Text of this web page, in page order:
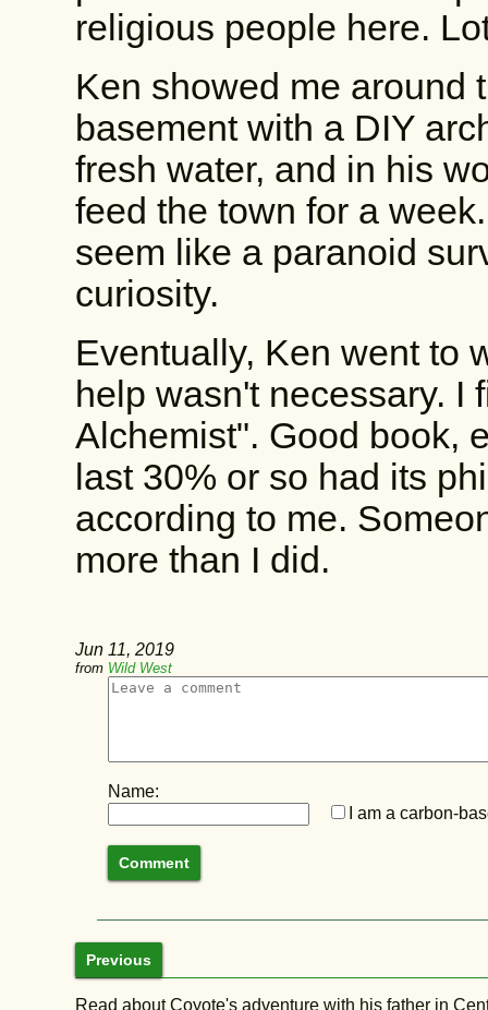
religious people here.
Ken showed me around
basement with a DIY
fresh water, and in his
feed the town for a
seem like a paranoid
curiosity.
Eventually, Ken went to
help wasn't necessary. I
Alchemist". Good book,
last 30% or so had its
according to me.
more than I did.
Jun 11, 2019
from Wild West
Name:
I am a carbon-
Previous
Read about Coyote's adventure with his father in